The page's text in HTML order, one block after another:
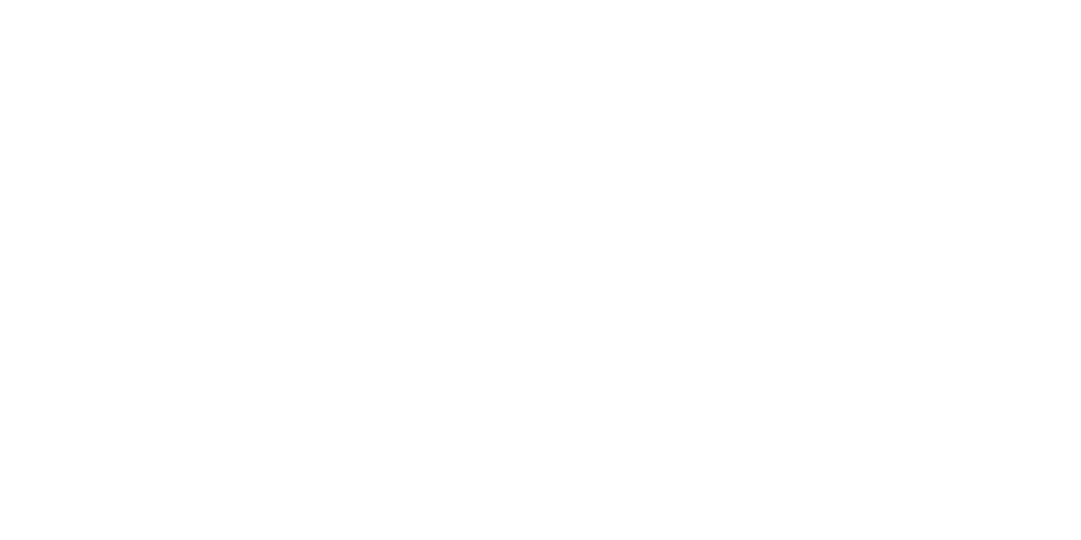
interest you, all you have to do is enroll in the Certificate in Electrical Health and Safety – Level 2 right now.
on the effects of electric shock, personal protective equipment and the overall process of risk assessment. You will also come across
isolated and how to administer effective first aid to someone who have been electrocuted after assessing the situation and his/her
has to be followed by every organisation and establishment and the unsafe/safe electrical incidents that can happen at home or at work
and training programmes. This means that Global Edulink* has undergone an external quality check to ensure that the organisation
this course alone does not lead to a regulated qualification but may be used as evidence of knowledge and skills gained. The Learner Unit
if you wish to progress your studies in this subject. To this end the learning outcomes of the course have been benchmarked at Level 2
the depth of study and level of demand/complexity involved in successful completion by the learner.
learners’ and/or employers’ requirements which cannot be satisfied through current qualifications. Quality Licence Scheme endorsement
quality is continually met. A review of courses is carried out as part of the endorsement process.
its high-quality, non-regulated provision and training programmes. This course is not regulated by Ofqual and is not an accredited
for example progression routes into further and/or higher education. For further information please visit the Learner FAQs on the
courses under Global Edulink